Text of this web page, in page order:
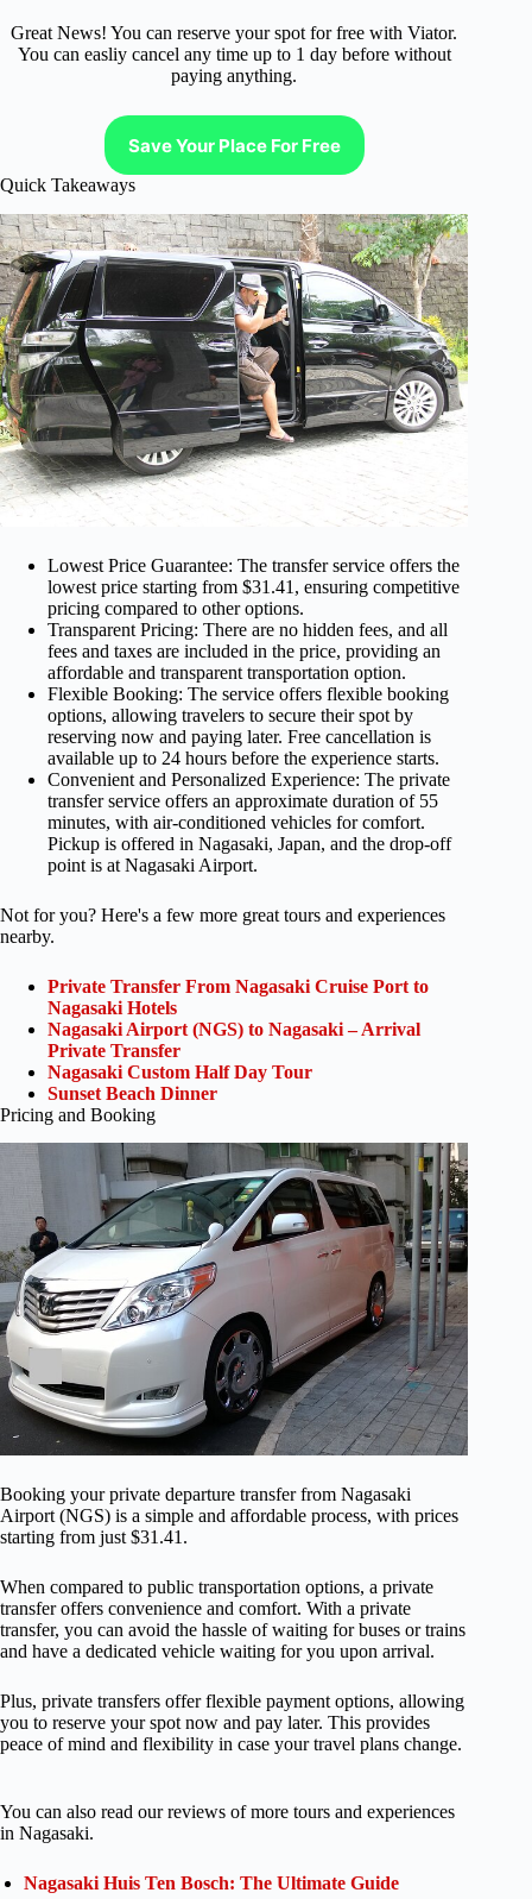
Great News! You can reserve your spot for free with Viator.
You can easliy cancel any time up to 1 day before without
paying anything.
Save Your Place For Free
Quick Takeaways
Lowest Price Guarantee: The transfer service offers the
lowest price starting from $31.41, ensuring competitive
pricing compared to other options.
Transparent Pricing: There are no hidden fees, and all
fees and taxes are included in the price, providing an
affordable and transparent transportation option.
Flexible Booking: The service offers flexible booking
options, allowing travelers to secure their spot by
reserving now and paying later. Free cancellation is
available up to 24 hours before the experience starts.
Convenient and Personalized Experience: The private
transfer service offers an approximate duration of 55
minutes, with air-conditioned vehicles for comfort.
Pickup is offered in Nagasaki, Japan, and the drop-off
point is at Nagasaki Airport.
Not for you? Here's a few more great tours and experiences
nearby.
Private Transfer From Nagasaki Cruise Port to
Nagasaki Hotels
Nagasaki Airport (NGS) to Nagasaki – Arrival
Private Transfer
Nagasaki Custom Half Day Tour
Sunset Beach Dinner
Pricing and Booking
Booking your private departure transfer from Nagasaki
Airport (NGS) is a simple and affordable process, with prices
starting from just $31.41.
When compared to public transportation options, a private
transfer offers convenience and comfort. With a private
transfer, you can avoid the hassle of waiting for buses or trains
and have a dedicated vehicle waiting for you upon arrival.
Plus, private transfers offer flexible payment options, allowing
you to reserve your spot now and pay later. This provides
peace of mind and flexibility in case your travel plans change.
You can also read our reviews of more tours and experiences
in Nagasaki.
Nagasaki Huis Ten Bosch: The Ultimate Guide